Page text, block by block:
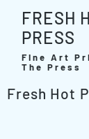
FRESH
PRESS
Fine Art
The Press
Fresh Hot